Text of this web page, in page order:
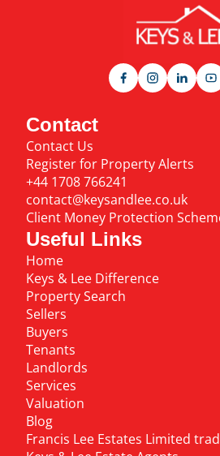
Contact
Contact Us
Register for Property Alerts
+44 1708 766241
contact@keysandlee.co.uk
Client Money Protection
Useful Links
Home
Keys & Lee Difference
Property Search
Sellers
Buyers
Tenants
Landlords
Services
Valuation
Blog
Francis Lee Estates Limited